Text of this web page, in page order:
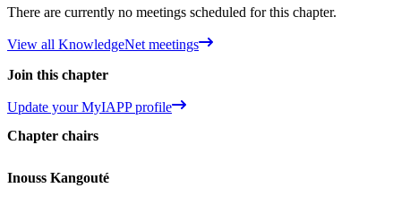
There are currently no meetings scheduled for this chapter.
View all KnowledgeNet meetings
Join this chapter
Update your MyIAPP profile
Chapter chairs
Inouss Kangouté